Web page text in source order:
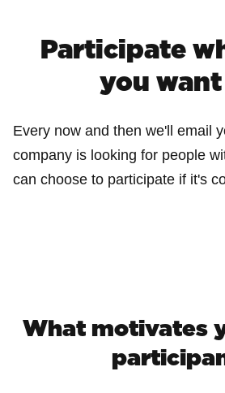
Participate
you
Every now and then we'll email
company is looking for people
can choose to participate if it's
What motivates